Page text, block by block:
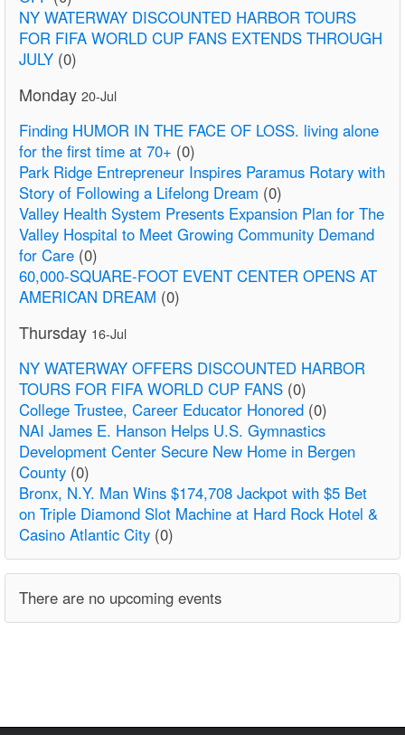
NY WATERWAY DISCOUNTED HARBOR TOURS
FOR FIFA WORLD CUP FANS EXTENDS THROUGH
JULY (0)
Monday 20-Jul
Finding HUMOR IN THE FACE OF LOSS. living alone
for the first time at 70+ (0)
Park Ridge Entrepreneur Inspires Paramus Rotary with
Story of Following a Lifelong Dream (0)
Valley Health System Presents Expansion Plan for The
Valley Hospital to Meet Growing Community Demand
for Care (0)
60,000-SQUARE-FOOT EVENT CENTER OPENS AT
AMERICAN DREAM (0)
Thursday 16-Jul
NY WATERWAY OFFERS DISCOUNTED HARBOR
TOURS FOR FIFA WORLD CUP FANS (0)
College Trustee, Career Educator Honored (0)
NAI James E. Hanson Helps U.S. Gymnastics
Development Center Secure New Home in Bergen
County (0)
Bronx, N.Y. Man Wins $174,708 Jackpot with $5 Bet
on Triple Diamond Slot Machine at Hard Rock Hotel &
Casino Atlantic City (0)
There are no upcoming events